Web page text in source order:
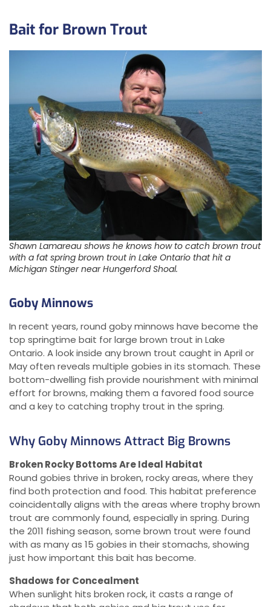
Bait for Brown Trout
Shawn Lamareau shows he knows how to catch brown trout
with a fat spring brown trout in Lake Ontario that hit a
Michigan Stinger near Hungerford Shoal.
Goby Minnows
In recent years, round goby minnows have become the
top springtime bait for large brown trout in Lake
Ontario. A look inside any brown trout caught in April or
May often reveals multiple gobies in its stomach. These
bottom-dwelling fish provide nourishment with minimal
effort for browns, making them a favored food source
and a key to catching trophy trout in the spring.
Why Goby Minnows Attract Big Browns
Broken Rocky Bottoms Are Ideal Habitat
Round gobies thrive in broken, rocky areas, where they
find both protection and food. This habitat preference
coincidentally aligns with the areas where trophy brown
trout are commonly found, especially in spring. During
the 2011 fishing season, some brown trout were found
with as many as 15 gobies in their stomachs, showing
just how important this bait has become.
Shadows for Concealment
When sunlight hits broken rock, it casts a range of